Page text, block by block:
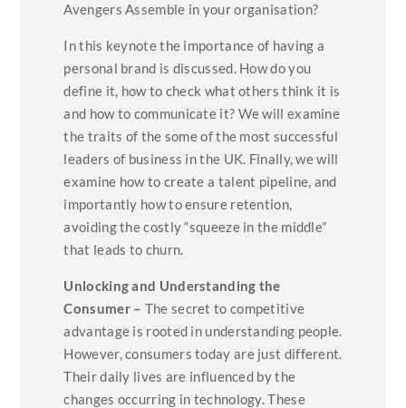
Avengers Assemble in your organisation?
In this keynote the importance of having a
personal brand is discussed. How do you
define it, how to check what others think it is
and how to communicate it? We will examine
the traits of the some of the most successful
leaders of business in the UK. Finally, we will
examine how to create a talent pipeline, and
importantly how to ensure retention,
avoiding the costly “squeeze in the middle”
that leads to churn.
Unlocking and Understanding the
Consumer – The secret to competitive
advantage is rooted in understanding people.
However, consumers today are just different.
Their daily lives are influenced by the
changes occurring in technology. These